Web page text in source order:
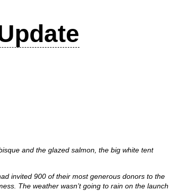
and the glazed salmon, the big white tent
invited 900 of their most generous donors to the
The weather wasn’t going to rain on the launch